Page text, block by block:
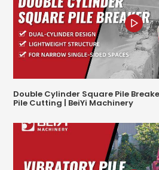
Double Cylinder Square Pile
Pile Cutting | BeiYi Machinery